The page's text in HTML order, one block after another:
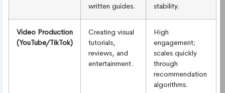
written guides.
stability.
Video Production
(YouTube/TikTok)
Creating visual
tutorials,
reviews, and
entertainment.
High
engagement;
scales quickly
through
recommendation
algorithms.